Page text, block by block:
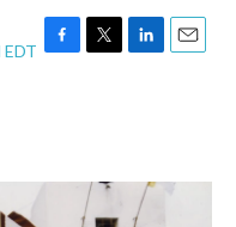
F
o
T
r
L
I
n
E